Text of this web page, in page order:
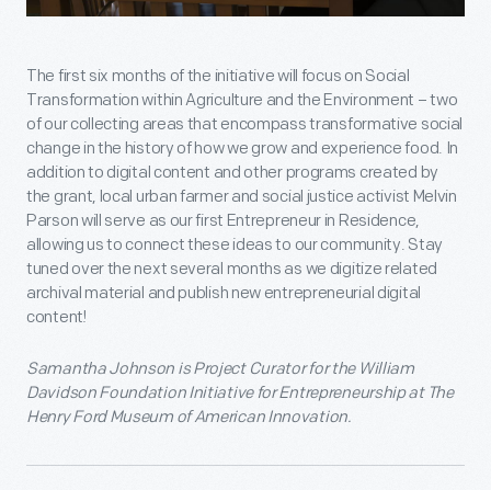
The first six months of the initiative will focus on Social
Transformation within Agriculture and the Environment – two
of our collecting areas that encompass transformative social
change in the history of how we grow and experience food. In
addition to digital content and other programs created by
the grant, local urban farmer and social justice activist Melvin
Parson will serve as our first Entrepreneur in Residence,
allowing us to connect these ideas to our community. Stay
tuned over the next several months as we digitize related
archival material and publish new entrepreneurial digital
content!
Samantha Johnson is Project Curator for the William
Davidson Foundation Initiative for Entrepreneurship at The
Henry Ford Museum of American Innovation.